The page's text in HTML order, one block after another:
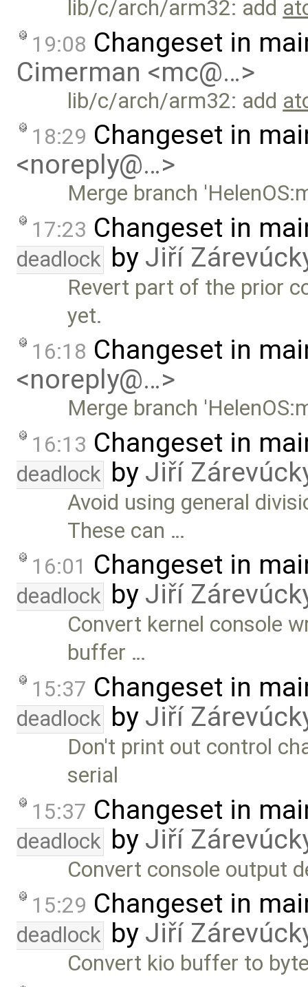
lib/c/arch/arm32: add
19:08 Changeset in
Cimerman <mc@…>
lib/c/arch/arm32: add
18:29 Changeset in
<noreply@…>
Merge branch
17:23 Changeset in
deadlock by Jiří
Revert part of the prior
yet.
16:18 Changeset in
<noreply@…>
Merge branch
16:13 Changeset in
deadlock by Jiří
Avoid using general
These can …
16:01 Changeset in
deadlock by Jiří
Convert kernel console
buffer …
15:37 Changeset in
deadlock by Jiří
Don't print out control
serial
15:37 Changeset in
deadlock by Jiří
Convert console output
15:29 Changeset in
deadlock by Jiří
Convert kio buffer to